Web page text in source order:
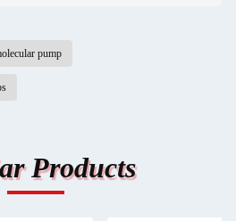
pump
Products